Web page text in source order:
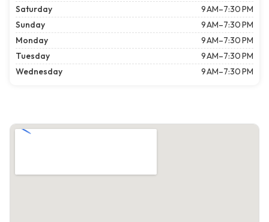
Saturday
9 AM–7:30 PM
Sunday
9 AM–7:30 PM
Monday
9 AM–7:30 PM
Tuesday
9 AM–7:30 PM
Wednesday
9 AM–7:30 PM